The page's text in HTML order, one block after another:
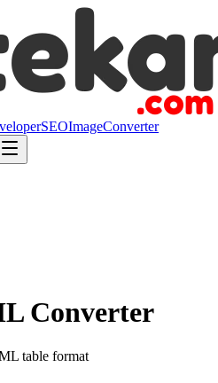
SEOImageConverter
Converter
table format